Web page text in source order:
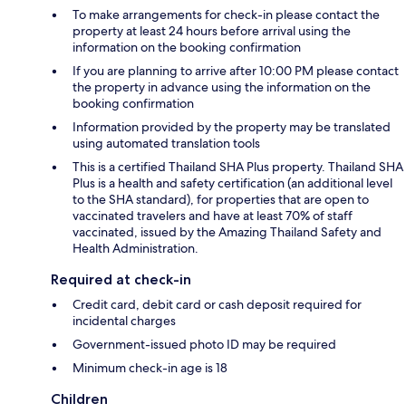
To make arrangements for check-in please contact the
property at least 24 hours before arrival using the
information on the booking confirmation
If you are planning to arrive after 10:00 PM please contact
the property in advance using the information on the
booking confirmation
Information provided by the property may be translated
using automated translation tools
This is a certified Thailand SHA Plus property. Thailand SHA
Plus is a health and safety certification (an additional level
to the SHA standard), for properties that are open to
vaccinated travelers and have at least 70% of staff
vaccinated, issued by the Amazing Thailand Safety and
Health Administration.
Required at check-in
Credit card, debit card or cash deposit required for
incidental charges
Government-issued photo ID may be required
Minimum check-in age is 18
Children